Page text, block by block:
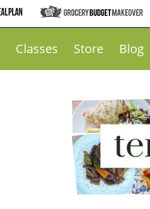
Classes Store Blog